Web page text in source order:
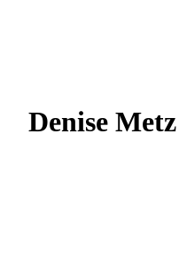
Denise